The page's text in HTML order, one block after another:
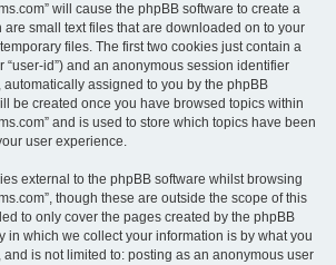
will cause the phpBB software to create a
small text files that are downloaded on to your
files. The first two cookies just contain a
“user-id”) and an anonymous session identifier
automatically assigned to you by the phpBB
be created once you have browsed topics within
and is used to store which topics have been
user experience.
external to the phpBB software whilst browsing
though these are outside the scope of this
to only cover the pages created by the phpBB
in which we collect your information is by what you
and is not limited to: posting as an anonymous user